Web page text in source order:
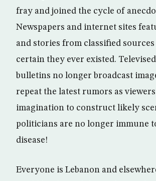
fray and joined the cycle of
Newspapers and internet sites
and stories from classified
certain they ever existed.
bulletins no longer broadcast
repeat the latest rumors as
imagination to construct likely
politicians are no longer immune
disease!
Everyone is Lebanon and